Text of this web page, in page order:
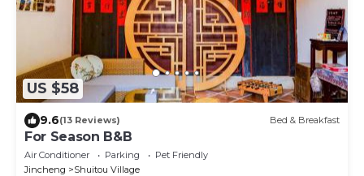
US $58
9.6(13 Reviews) Bed & Breakfast
For Season B&B
Air Conditioner Parking
Pet Friendly
Jincheng
Shuitou Village